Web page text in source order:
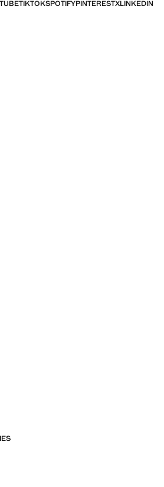
TIKTOKSPOTIFYPINTERESTXLINKEDIN